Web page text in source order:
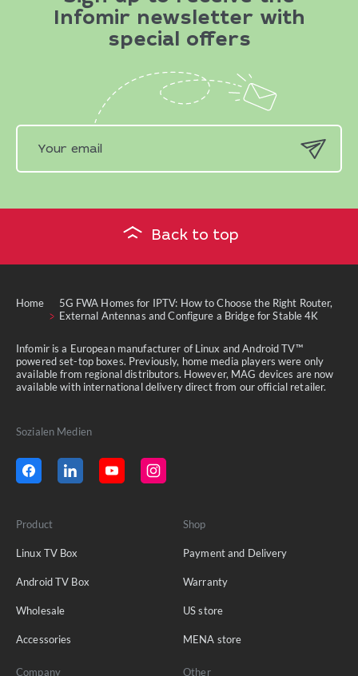
Infomir newsletter with
special offers
Back to top
Home
5G FWA Homes for IPTV: How to Choose the Right Router,
External Antennas and Configure a Bridge for Stable 4K
Infomir is a European manufacturer of Linux and Android TV™
powered set-top boxes. Previously, home media players were only
available from regional distributors. However, MAG devices are now
available with international delivery direct from our official retailer.
Sozialen Medien
Product
Linux TV Box
Android TV Box
Wholesale
Accessories
Shop
Payment and Delivery
Warranty
US store
MENA store
Company Other